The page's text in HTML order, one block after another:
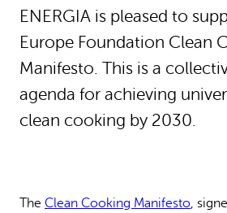
ENERGIA is pleased to
Europe Foundation Clean
Manifesto. This is a
agenda for achieving
clean cooking by 2030.
The Clean Cooking Manifesto,